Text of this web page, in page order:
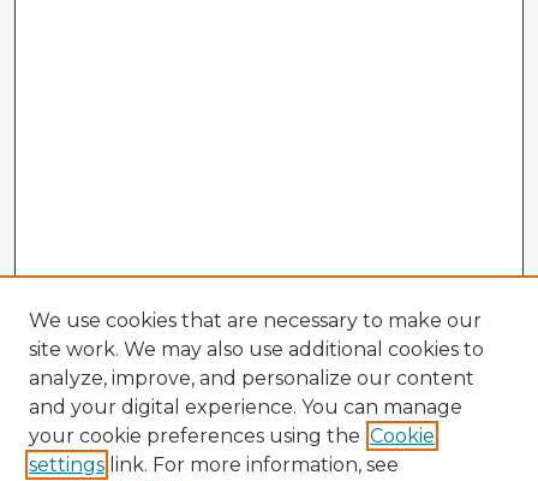
We use cookies that are necessary to make our
site work. We may also use additional cookies to
analyze, improve, and personalize our content
and your digital experience. You can manage
your cookie preferences using the Cookie
settings link. For more information, see